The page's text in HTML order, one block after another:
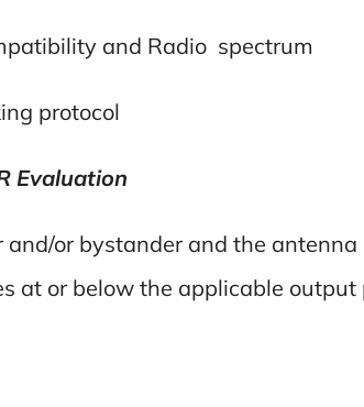
and Radio spectrum
protocol
Evaluation
or bystander and the
at or below the applicable